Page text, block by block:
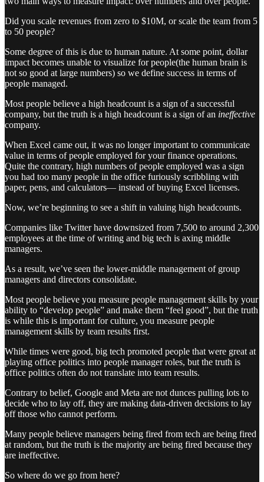
Did you scale revenues from zero to $10M, or scale the team from 5
to 50 people?
Some degree of this is due to human nature. At some point, dollar
impact becomes unable to visualize for people(the human brain is
not so good at large numbers) so we define success in terms of
people managed.
Most people believe a high headcount is a sign of a successful
company, but the truth is a high headcount is a sign of an ineffective
company.
When Excel came out, it was no longer important to communicate
value in terms of people employed for your finance operations.
Quite the contrary, high numbers of people employed was a sign
you had too many people in the office furiously scribbling with
paper, pens, and calculators— instead of buying Excel licenses.
Now, we’re beginning to see a shift in valuing high headcounts.
Companies like Twitter have downsized from 7,500 to around 2,300
employees at the time of writing and big tech is axing middle
managers.
As a result, we’ve seen the lower-middle management of group
managers and directors consolidate.
Most people believe you measure people management skills by your
ability to “develop people” and make them “feel good”, but the truth
is while this is important for culture, you measure people
management skills by team results first.
While times were good, big tech promoted people that were great at
playing office politics into people manager roles, but the truth is
office politics often do not translate into team results.
Contrary to belief, Google and Meta are not dunces pulling lots to
decide who to lay off, they are making data-driven decisions to lay
off those who cannot perform.
Many people believe managers being fired from tech are being fired
at random, but the truth is the majority are being fired because they
are ineffective.
So where do we go from here?